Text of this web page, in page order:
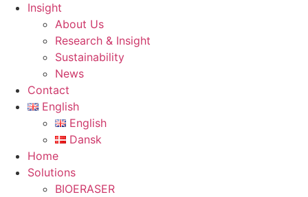
Insight
About Us
Research & Insight
Sustainability
News
Contact
English
English
Dansk
Home
Solutions
BIOERASER